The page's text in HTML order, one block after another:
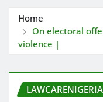
Home
On electoral
violence |
LAWCARENIGERIA